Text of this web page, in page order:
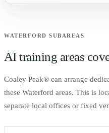
WATERFORD SUBAREAS
AI training areas
Coaley Peak® can arrange
these Waterford areas. This is
separate local offices or fixed